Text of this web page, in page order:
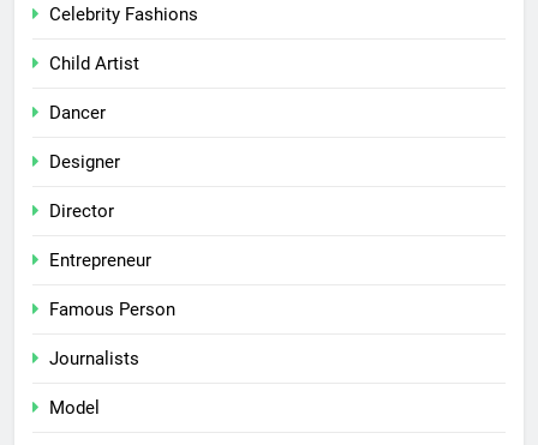
Celebrity Fashions
Child Artist
Dancer
Designer
Director
Entrepreneur
Famous Person
Journalists
Model